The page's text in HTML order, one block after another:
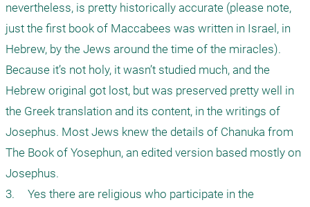
nevertheless, is pretty historically accurate (please note,
just the first book of Maccabees was written in Israel, in
Hebrew, by the Jews around the time of the miracles).
Because it’s not holy, it wasn’t studied much, and the
Hebrew original got lost, but was preserved pretty well in
the Greek translation and its content, in the writings of
Josephus. Most Jews knew the details of Chanuka from
The Book of Yosephun, an edited version based mostly on
Josephus.
3.	Yes there are religious who participate in the